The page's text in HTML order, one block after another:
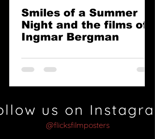
Smiles of a Summer
Night and the films of
Ingmar Bergman
us on
@flicksfilmposters